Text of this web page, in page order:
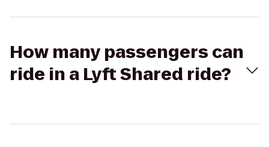
How many passengers can
ride in a Lyft Shared ride?